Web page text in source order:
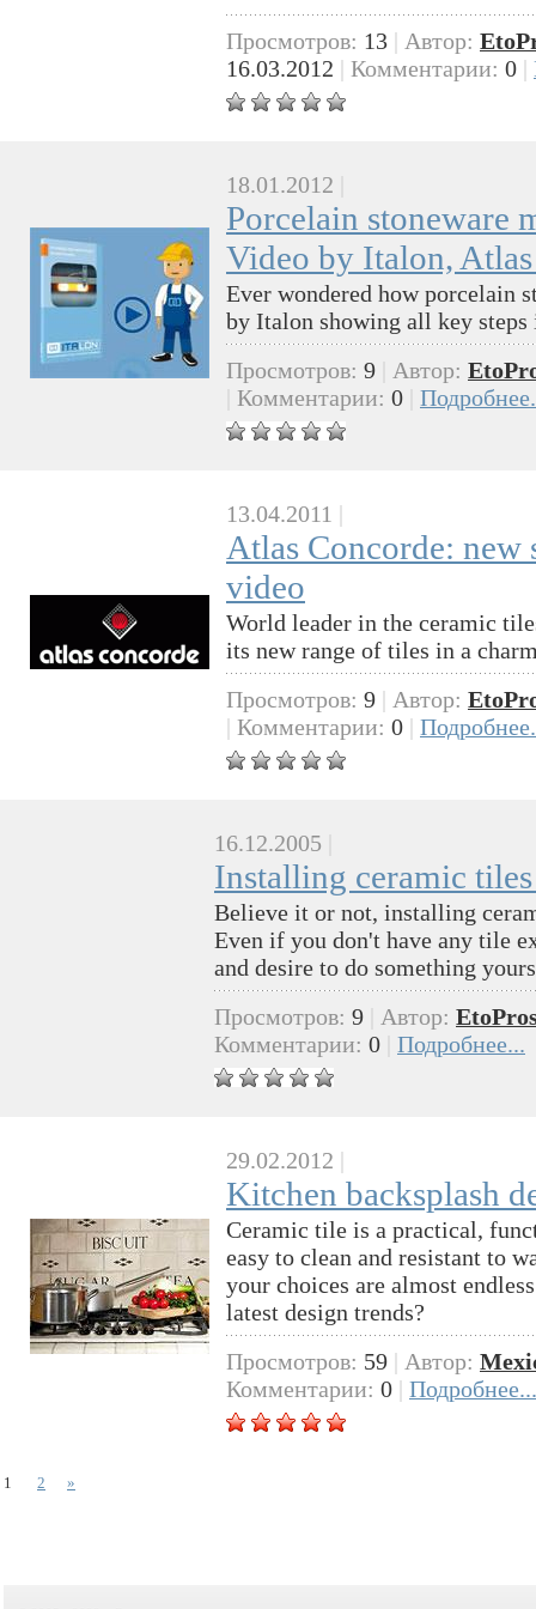
Просмотров: 13 | Автор:
16.03.2012 | Комментарии: 0 |
18.01.2012
Porcelain stoneware
Video by Italon,
Ever wondered how porcelain
by Italon showing all key steps
Просмотров: 9 Автор:
Комментарии: 0
13.04.2011 |
Atlas Concorde: new
video
World leader in the ceramic
its new range of tiles in a
Просмотров: 9 | Автор:
| Комментарии: 0 |
16.12.2005
Installing ceramic
Believe it or not, installing
Even if you don't have any tile
and desire to do something
Просмотров: 9 Автор:
Комментарии: 0 Подробнее...
29.02.2012 |
Kitchen backsplash
Ceramic tile is a practical,
easy to clean and resistant to
your choices are almost
latest design trends?
Просмотров: 59 | Автор:
Комментарии: 0 | Подробнее...
1 2 »